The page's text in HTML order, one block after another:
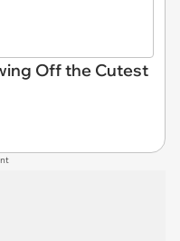
Off the Cutest